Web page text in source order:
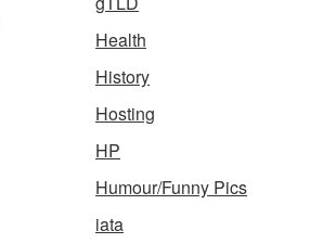
Health
History
Hosting
HP
Humour/Funny Pics
iata